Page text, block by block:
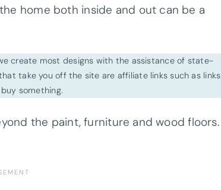
home both inside and out can be a
create most designs with the assistance of state-
take you off the site are affiliate links such as links
something.
the paint, furniture and wood floors.